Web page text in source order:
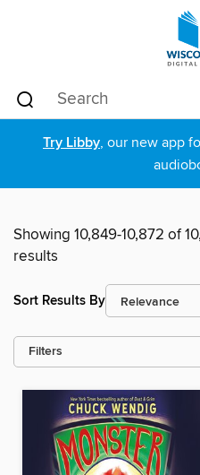
Try Libby, our new app
Showing 10,849-10,872 of
results
Sort Results By
Filters